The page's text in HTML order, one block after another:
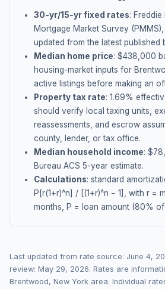
30-yr/15-yr fixed rates: Freddie
Mortgage Market Survey
updated from the latest published
Median home price: $438,000
housing-market inputs for
active listings before making an
Property tax rate: 1.69%
should verify local taxing units,
reassessments, and escrow
county, lender, or tax office.
Median household income: $
Bureau ACS 5-year estimate.
Calculations: standard
P[r(1+r)^n] / [(1+r)^n − 1], with r =
months, P = loan amount (80%
Last updated from rate source: June 4,
review: May 29, 2026. Rates are
Brentwood, New York area. Individual